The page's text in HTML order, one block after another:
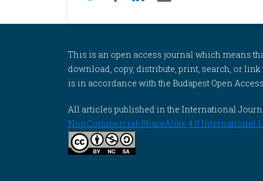
This is an open access journal which means
download, copy, distribute, print, search, or
is in accordance with the Budapest Open
All articles published in the International
NonCommercial-ShareAlike 4.0 International